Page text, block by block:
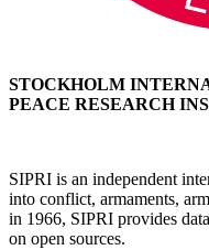
STOCKHOLM
PEACE RESEARCH
SIPRI is an independent
into conflict, armaments,
in 1966, SIPRI provides
on open sources.